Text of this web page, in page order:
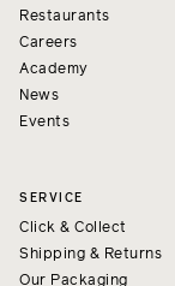
Restaurants
Careers
Academy
News
Events
SERVICE
Click & Collect
Shipping & Returns
Our Packaging